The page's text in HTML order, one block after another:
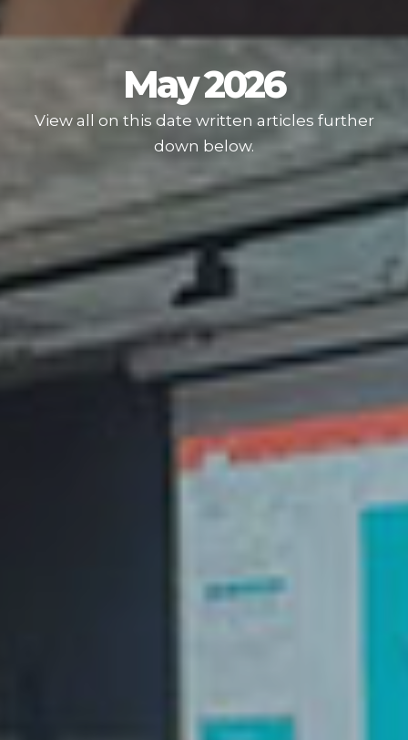
May 2026
View all on this date written articles further
down below.